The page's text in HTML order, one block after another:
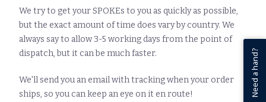
We try to get your SPOKEs to you as quickly as possible,
but the exact amount of time does vary by country. We
always say to allow 3-5 working days from the point of
dispatch, but it can be much faster.
We'll send you an email with tracking when your order
ships, so you can keep an eye on it en route!
Need a hand?